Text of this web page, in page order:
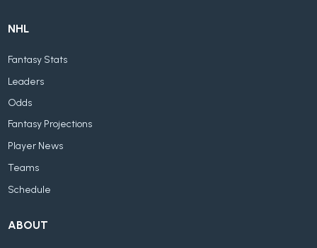
NHL
Fantasy Stats
Leaders
Odds
Fantasy Projections
Player News
Teams
Schedule
ABOUT